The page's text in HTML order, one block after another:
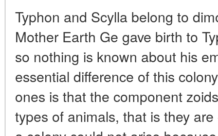
Typhon and Scylla belong to
Mother Earth Ge gave birth to
so nothing is known about his
essential difference of this
ones is that the component
types of animals, that is they